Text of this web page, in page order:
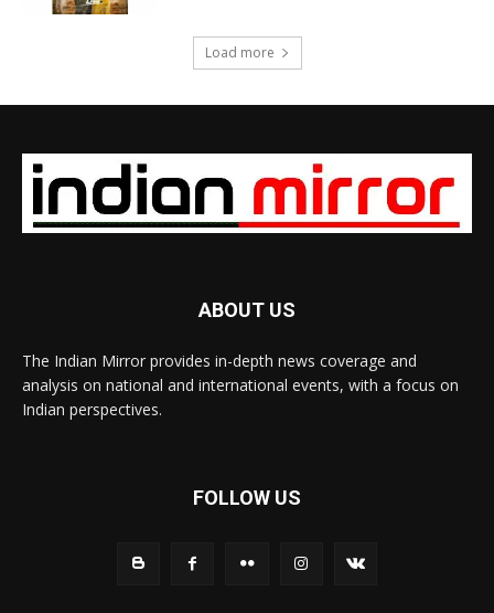
Load more
ABOUT US
The Indian Mirror provides in-depth news coverage and
analysis on national and international events, with a focus on
Indian perspectives.
FOLLOW US